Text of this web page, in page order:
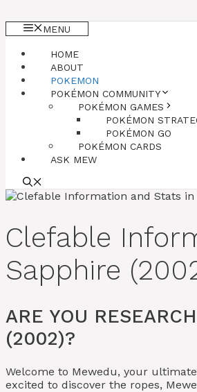
MENU
HOME
ABOUT
POKEMON
POKÉMON COMMUNITY
POKÉMON GAMES
POKÉMON
POKÉMON GO
POKÉMON CARDS
ASK MEW
Clefable
Sapphire
ARE YOU
(2002)?
Welcome to Mewedu, your
excited to discover the ropes,